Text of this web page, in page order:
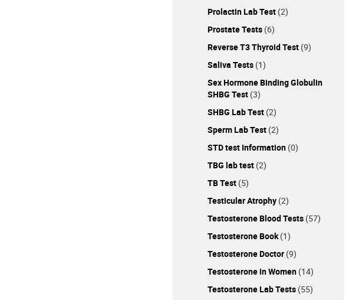
Prolactin Lab Test (2)
Prostate Tests (6)
Reverse T3 Thyroid Test (9)
Saliva Tests (1)
Sex Hormone Binding Globulin
SHBG Test (3)
SHBG Lab Test (2)
Sperm Lab Test (2)
STD test Information (0)
TBG lab test (2)
TB Test (5)
Testicular Atrophy (2)
Testosterone Blood Tests (57)
Testosterone Book (1)
Testosterone Doctor (9)
Testosterone in Women (14)
Testosterone Lab Tests (55)